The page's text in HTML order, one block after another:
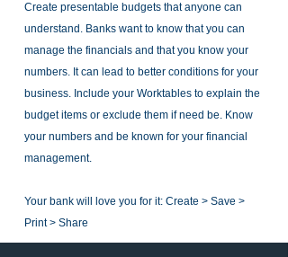
Create presentable budgets that anyone can
understand. Banks want to know that you can
manage the financials and that you know your
numbers. It can lead to better conditions for your
business. Include your Worktables to explain the
budget items or exclude them if need be. Know
your numbers and be known for your financial
management.
Your bank will love you for it: Create > Save >
Print > Share